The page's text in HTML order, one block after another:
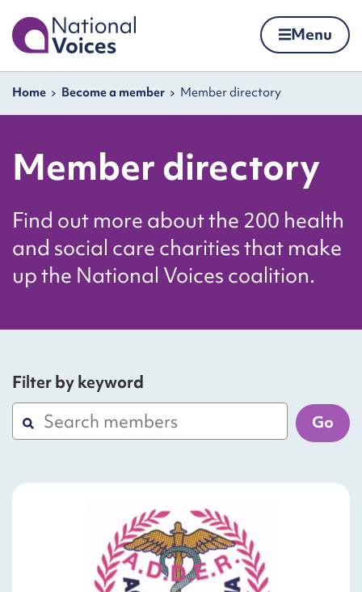
Skip to content
Home Menu
Navigation breadcrumbs
Home Become a member Member directory
Member directory
Find out more about the 200 health
and social care charities that make
up the National Voices coalition.
Filter by keyword
Go